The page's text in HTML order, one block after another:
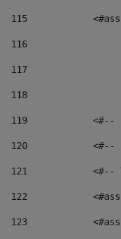
115
116
117
118
119
<#--
120
<#--
121
<#--
122
123